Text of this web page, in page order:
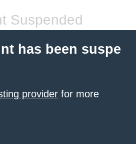
Suspended
has been suspe
provider for more